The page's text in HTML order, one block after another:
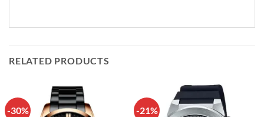
RELATED PRODUCTS
-30% -21%